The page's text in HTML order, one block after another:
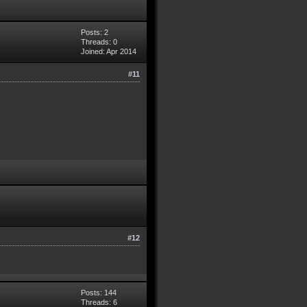
Posts: 2
Threads: 0
Joined: Apr 2014
#11
#12
Posts: 144
Threads: 6